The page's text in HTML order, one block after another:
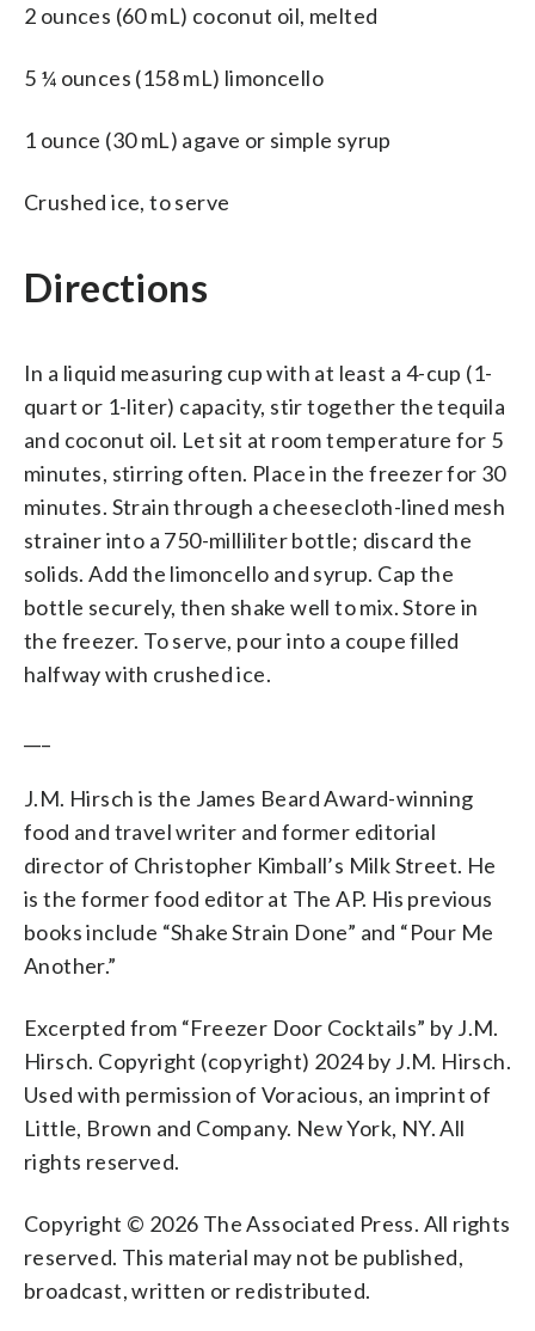
2 ounces (60 mL) coconut oil, melted
5 ¼ ounces (158 mL) limoncello
1 ounce (30 mL) agave or simple syrup
Crushed ice, to serve
Directions
In a liquid measuring cup with at least a 4-cup (1-
quart or 1-liter) capacity, stir together the tequila
and coconut oil. Let sit at room temperature for 5
minutes, stirring often. Place in the freezer for 30
minutes. Strain through a cheesecloth-lined mesh
strainer into a 750-milliliter bottle; discard the
solids. Add the limoncello and syrup. Cap the
bottle securely, then shake well to mix. Store in
the freezer. To serve, pour into a coupe filled
halfway with crushed ice.
J.M. Hirsch is the James Beard Award-winning
food and travel writer and former editorial
director of Christopher Kimball’s Milk Street. He
is the former food editor at The AP. His previous
books include “Shake Strain Done” and “Pour Me
Another.”
Excerpted from “Freezer Door Cocktails” by J.M.
Hirsch. Copyright (copyright) 2024 by J.M. Hirsch.
Used with permission of Voracious, an imprint of
Little, Brown and Company. New York, NY. All
rights reserved.
Copyright © 2026 The Associated Press. All rights
reserved. This material may not be published,
broadcast, written or redistributed.